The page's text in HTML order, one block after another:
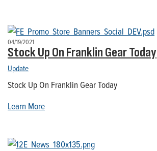
04/19/2021
Stock Up On Franklin Gear Today
Update
Stock Up On Franklin Gear Today
Learn More